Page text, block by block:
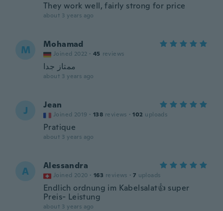
They work well, fairly strong for price
about 3 years ago
M Mohamad
Joined 2022 · 45 reviews
ممتاز جدا
about 3 years ago
J Jean
Joined 2019 · 138 reviews · 102 uploads
Pratique
about 3 years ago
A Alessandra
Joined 2020 · 163 reviews · 7 uploads
Endlich ordnung im Kabelsalat👍 super
Preis- Leistung
about 3 years ago